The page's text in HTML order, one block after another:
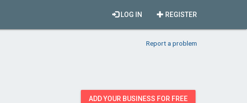
REGISTER
LOG IN
Report a problem
ADD YOUR BUSINESS FOR FREE